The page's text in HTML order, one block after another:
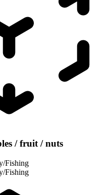
/ fruit / nuts
Fishing
Fishing